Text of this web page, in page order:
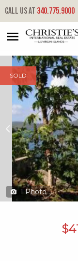
Call us at 340.775.9000
6-o-33 Hansen
East End, St. John,
SOLD
1 Photo